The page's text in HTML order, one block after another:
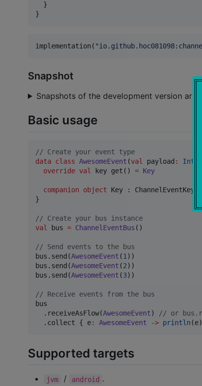
  }
}
implementation( "
Snapshot
Snapshots of the development version are
Basic usage
// Create your event type
data class AwesomeEvent (val payload : Int
override val key get() = Key
companion object Key :
}
// Create your bus instance
val
bus = ChannelEventBus ()
// Send events to the bus
bus.send(AwesomeEvent (1 ))
bus.send(AwesomeEvent (2))
bus.send(AwesomeEvent (3))
// Receive events from the bus
bus
  .receiveAsFlow(
AwesomeEvent) // or
  .collect { e
: AwesomeEvent -> println
Supported targets
jvm / android .